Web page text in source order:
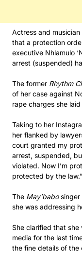
Actress and
that a protection
executive Nhlamulo
arrest (suspended)
The former Rhythm
of her case against
rape charges she
Taking to her
her flanked by
court granted my
arrest, suspended,
violated. Now I’m
protected by the law.”
The May’babosinger
she was addressing
She clarified that
media for the last
the fine details of the